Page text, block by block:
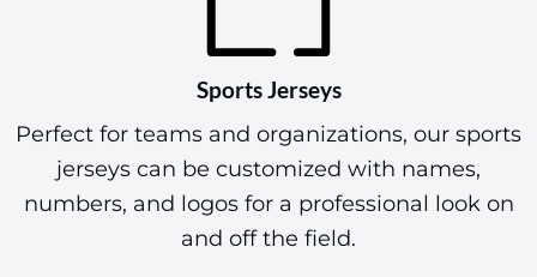
Sports Jerseys
Perfect for teams and organizations, our sports
jerseys can be customized with names,
numbers, and logos for a professional look on
and off the field.